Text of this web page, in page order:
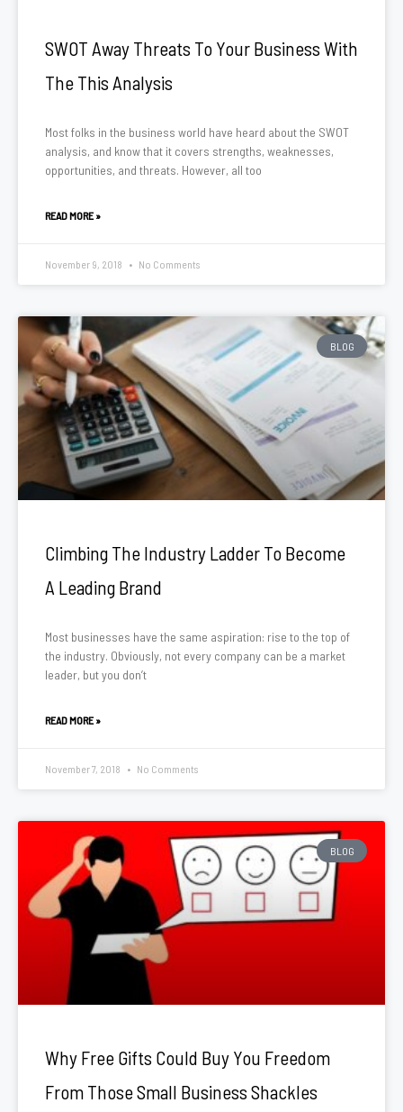
SWOT Away Threats To Your Business With
The This Analysis
Most folks in the business world have heard about the SWOT
analysis, and know that it covers strengths, weaknesses,
opportunities, and threats. However, all too
READ MORE »
November 9, 2018 No Comments
BLOG
Climbing The Industry Ladder To Become
A Leading Brand
Most businesses have the same aspiration: rise to the top of
the industry. Obviously, not every company can be a market
leader, but you don’t
READ MORE »
November 7, 2018 No Comments
BLOG
Why Free Gifts Could Buy You Freedom
From Those Small Business Shackles